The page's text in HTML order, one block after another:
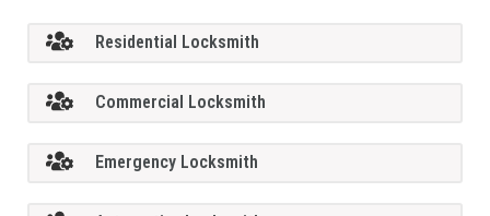
Residential Locksmith
Commercial Locksmith
Emergency Locksmith